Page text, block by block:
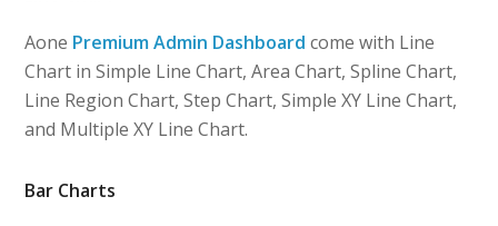
Aone Premium Admin Dashboard come with Line
Chart in Simple Line Chart, Area Chart, Spline Chart,
Line Region Chart, Step Chart, Simple XY Line Chart,
and Multiple XY Line Chart.
Bar Charts